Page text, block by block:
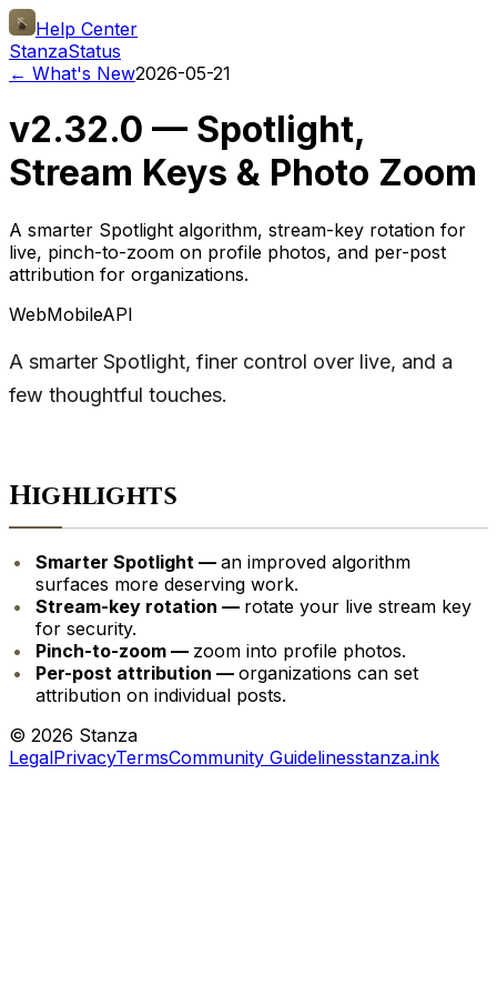
Help Center
StanzaStatus
← What's New2026-05-21
v2.32.0 — Spotlight,
Stream Keys & Photo Zoom
A smarter Spotlight algorithm, stream-key rotation for
live, pinch-to-zoom on profile photos, and per-post
attribution for organizations.
WebMobileAPI
A smarter Spotlight, finer control over live, and a
few thoughtful touches.
Highlights
Smarter Spotlight — an improved algorithm
surfaces more deserving work.
Stream-key rotation — rotate your live stream key
for security.
Pinch-to-zoom — zoom into profile photos.
Per-post attribution — organizations can set
attribution on individual posts.
© 2026 Stanza
LegalPrivacyTermsCommunity Guidelinesstanza.ink